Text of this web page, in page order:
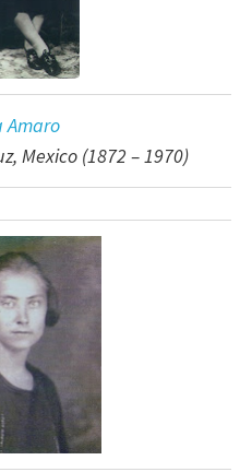
Amaro
Mexico (1872 – 1970)